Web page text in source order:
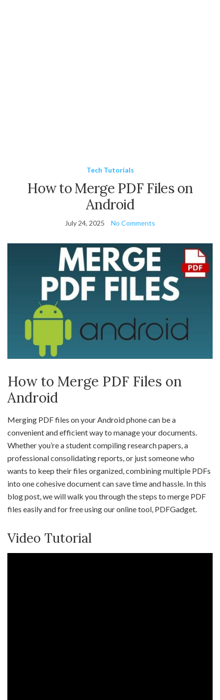
Tech Tutorials
How to Merge PDF Files on
Android
July 24, 2025 No Comments
How to Merge PDF Files on
Android
Merging PDF files on your Android phone can be a
convenient and efficient way to manage your documents.
Whether you’re a student compiling research papers, a
professional consolidating reports, or just someone who
wants to keep their files organized, combining multiple PDFs
into one cohesive document can save time and hassle. In this
blog post, we will walk you through the steps to merge PDF
files easily and for free using our online tool, PDFGadget.
Video Tutorial